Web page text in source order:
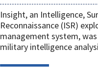
Insight, an Intelligence,
Reconnaissance (ISR)
management system,
military intelligence